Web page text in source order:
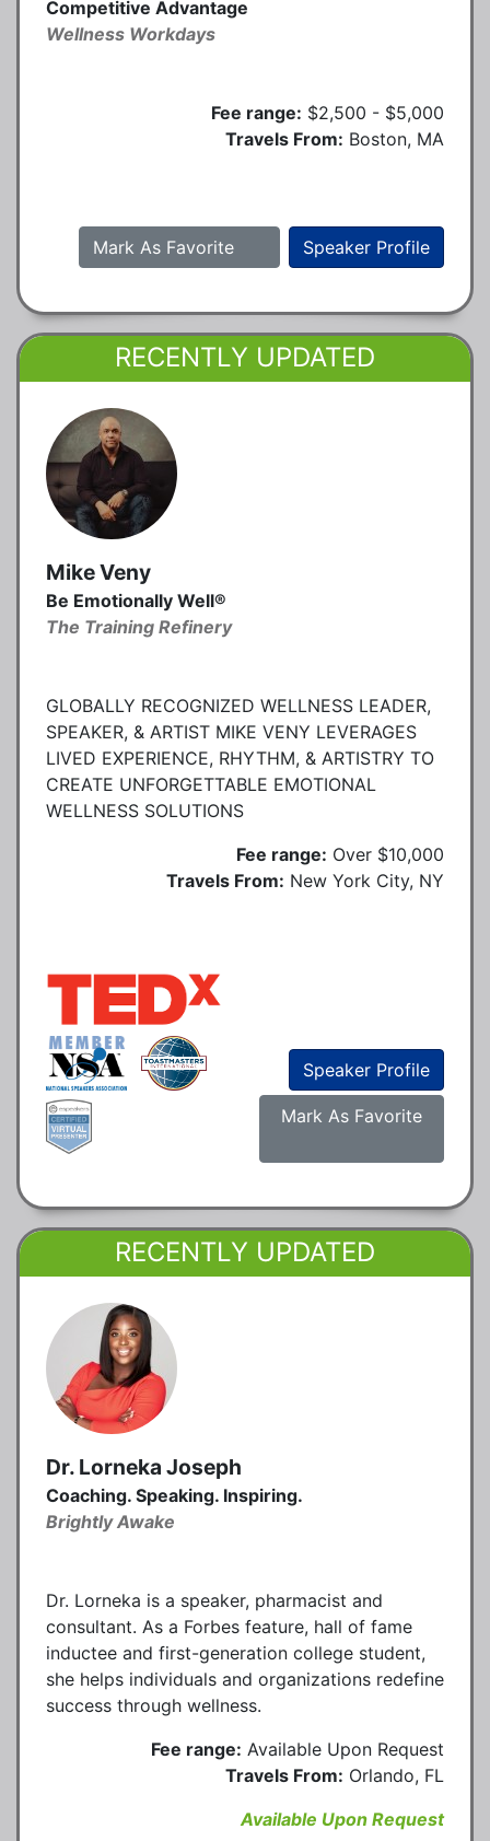
Competitive Advantage
Wellness Workdays
Fee range: $2,500 - $5,000
Travels From: Boston, MA
Speaker Profile
Mark As Favorite
RECENTLY UPDATED
Mike Veny
Be Emotionally Well®
The Training Refinery
GLOBALLY RECOGNIZED WELLNESS LEADER,
SPEAKER, & ARTIST MIKE VENY LEVERAGES
LIVED EXPERIENCE, RHYTHM, & ARTISTRY TO
CREATE UNFORGETTABLE EMOTIONAL
WELLNESS SOLUTIONS
Fee range: Over $10,000
Travels From: New York City, NY
Speaker Profile
Mark As Favorite
RECENTLY UPDATED
Dr. Lorneka Joseph
Coaching. Speaking. Inspiring.
Brightly Awake
Dr. Lorneka is a speaker, pharmacist and
consultant. As a Forbes feature, hall of fame
inductee and first-generation college student,
she helps individuals and organizations redefine
success through wellness.
Fee range: Available Upon Request
Travels From: Orlando, FL
Available Upon Request